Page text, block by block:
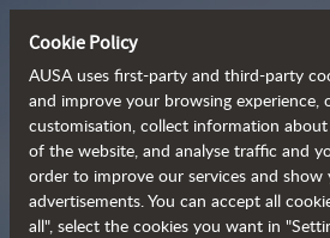
Compact and
Cookie Policy
AUSA uses first-party and third-party
and improve your browsing experience,
customisation, collect information
of the website, and analyse traffic and
order to improve our services and show
advertisements. You can accept all
all", select the cookies you want in